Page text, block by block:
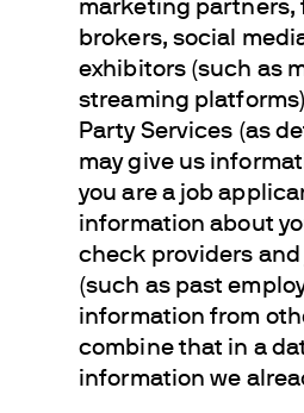
brokers, social
exhibitors (such as
streaming
Party Services (as
may give us
you are a job
information about
check providers
(such as past
information from
combine that in a
information we